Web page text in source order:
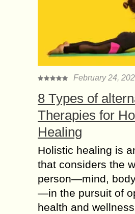
February 24,
8 Types of
Therapies for
Healing
Holistic healing is
that considers the
person—mind,
—in the pursuit of
health and